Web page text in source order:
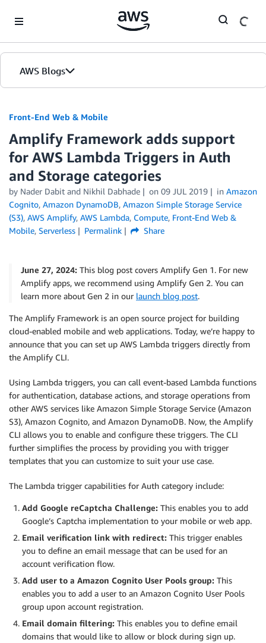
AWS Blogs
Front-End Web & Mobile
Amplify Framework adds support
for AWS Lambda Triggers in Auth
and Storage categories
by Nader Dabit and Nikhil Dabhade on 09 JUL 2019 in Amazon
Cognito, Amazon DynamoDB, Amazon Simple Storage Service
(S3), AWS Amplify, AWS Lambda, Compute, Front-End Web &
Mobile, Serverless Permalink Share
June 27, 2024: This blog post covers Amplify Gen 1. For new
Amplify apps, we recommend using Amplify Gen 2. You can
learn more about Gen 2 in our launch blog post.
The Amplify Framework is an open source project for building
cloud-enabled mobile and web applications. Today, we’re happy to
announce that you can set up AWS Lambda triggers directly from
the Amplify CLI.
Using Lambda triggers, you can call event-based Lambda functions
for authentication, database actions, and storage operations from
other AWS services like Amazon Simple Storage Service (Amazon
S3), Amazon Cognito, and Amazon DynamoDB. Now, the Amplify
CLI allows you to enable and configure these triggers. The CLI
further simplifies the process by providing you with trigger
templates that you can customize to suit your use case.
The Lambda trigger capabilities for Auth category include:
Add Google reCaptcha Challenge: This enables you to add
Google’s Captcha implementation to your mobile or web app.
Email verification link with redirect: This trigger enables
you to define an email message that can be used for an
account verification flow.
Add user to a Amazon Cognito User Pools group: This
enables you to add a user to an Amazon Cognito User Pools
group upon account registration.
Email domain filtering: This enables you to define email
domains that would like to allow or block during sign up.